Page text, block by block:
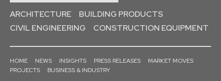
ARCHITECTURE
BUILDING PRODUCTS
CIVIL ENGINEERING
CONSTRUCTION EQUIPMENT
HOME NEWS INSIGHTS PRESS RELEASES
MARKET MOVES
PROJECTS
BUSINESS & INDUSTRY